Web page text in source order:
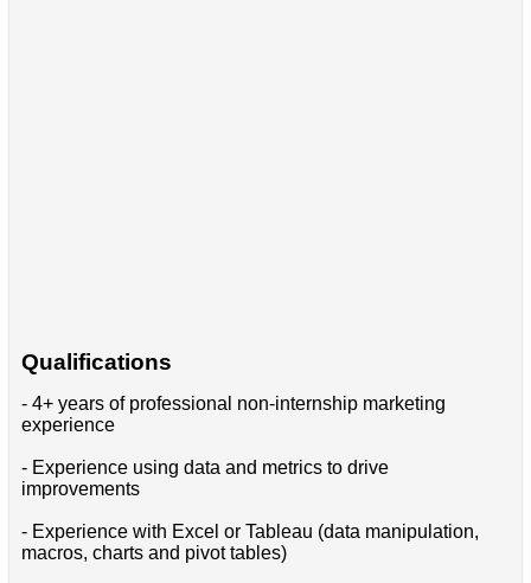
Qualifications
- 4+ years of professional non-internship marketing
experience
- Experience using data and metrics to drive
improvements
- Experience with Excel or Tableau (data manipulation,
macros, charts and pivot tables)